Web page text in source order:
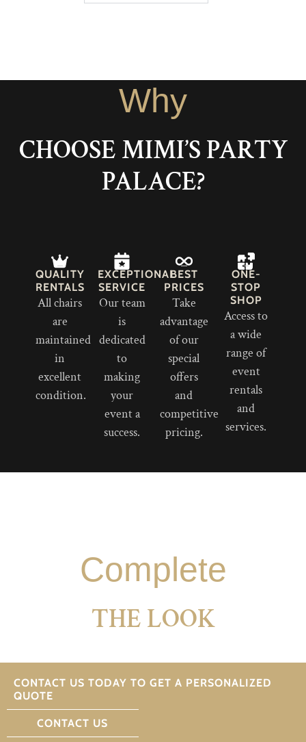
Why
CHOOSE MIMI’S PARTY
PALACE?
QUALITY
RENTALS
All chairs
are
maintained
in
excellent
condition.
EXCEPTIONAL
SERVICE
Our team
is
dedicated
to
making
your
event a
success.
BEST
PRICES
Take
advantage
of our
special
offers
and
competitive
pricing.
ONE-
STOP
SHOP
Access to
a wide
range of
event
rentals
and
services.
Complete
THE LOOK
CONTACT US TODAY TO GET A PERSONALIZED
QUOTE
CONTACT US